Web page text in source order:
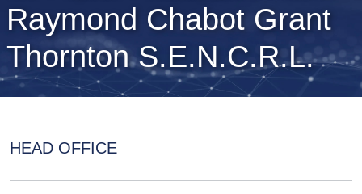
Raymond Chabot Grant
Thornton S.E.N.C.R.L.
HEAD OFFICE